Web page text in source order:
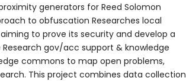
generators for Reed Solomon
to obfuscation Researches local
to prove its security and develop a
gov/acc support & knowledge
commons to map open problems,
This project combines data collection